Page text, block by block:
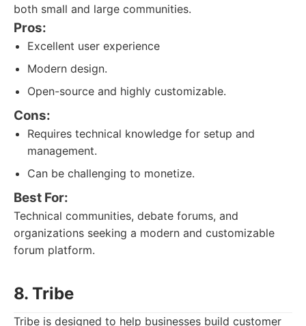
both small and large communities.
Pros:
Excellent user experience
Modern design.
Open-source and highly customizable.
Cons:
Requires technical knowledge for setup and
management.
Can be challenging to monetize.
Best For:
Technical communities, debate forums, and
organizations seeking a modern and customizable
forum platform.
8. Tribe
Tribe is designed to help businesses build customer